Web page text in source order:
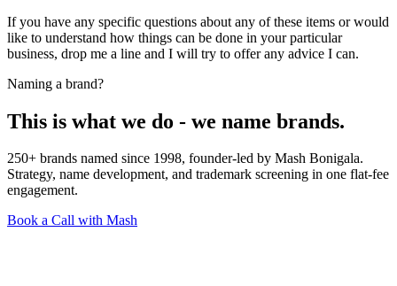
If you have any specific questions about any of these items or would
like to understand how things can be done in your particular
business, drop me a line and I will try to offer any advice I can.
Naming a brand?
This is what we do - we name brands.
250+ brands named since 1998, founder-led by Mash Bonigala.
Strategy, name development, and trademark screening in one flat-fee
engagement.
Book a Call with Mash